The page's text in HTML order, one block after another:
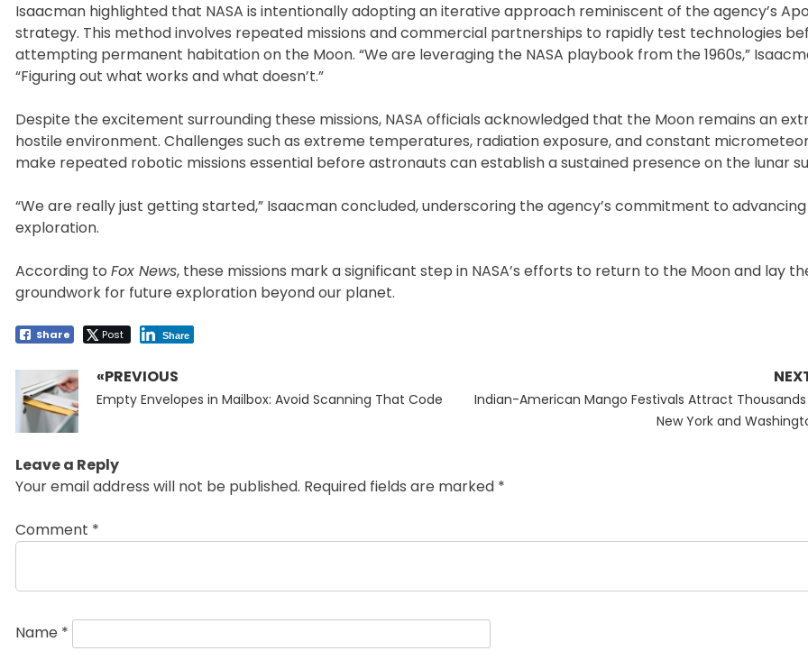
Isaacman highlighted that NASA is intentionally adopting an iterative approach reminiscent of the agency’s
strategy. This method involves repeated missions and commercial partnerships to rapidly test technologies
attempting permanent habitation on the Moon. “We are leveraging the NASA playbook from the 1960s,”
“Figuring out what works and what doesn’t.”
Despite the excitement surrounding these missions, NASA officials acknowledged that the Moon remains an
hostile environment. Challenges such as extreme temperatures, radiation exposure, and constant
make repeated robotic missions essential before astronauts can establish a sustained presence on the lunar
“We are really just getting started,” Isaacman concluded, underscoring the agency’s commitment to
exploration.
According to Fox News, these missions mark a significant step in NASA’s efforts to return to the Moon and lay
groundwork for future exploration beyond our planet.
Share Post Share
Post
navigation
«PREVIOUS
Previous
Empty Envelopes in Mailbox: Avoid Scanning That Code
Next
Indian-American Mango Festivals Attract
New York and
Leave a Reply
Your email address will not be published. Required fields are marked *
Comment *
Name *